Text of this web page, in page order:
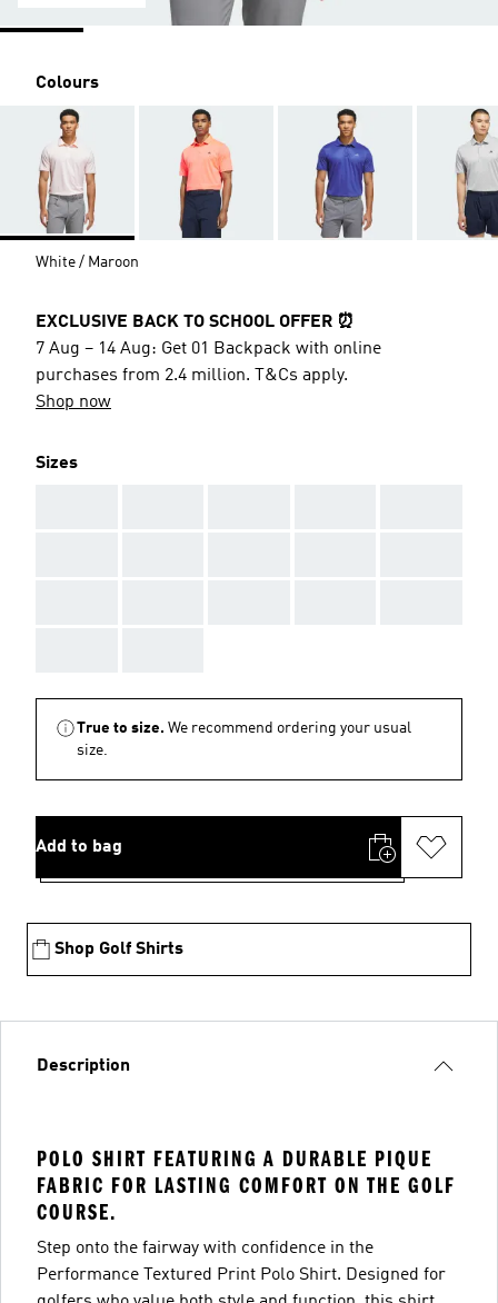
Colours
White / Maroon
EXCLUSIVE BACK TO SCHOOL OFFER ⏰
7 Aug – 14 Aug: Get 01 Backpack with online
purchases from 2.4 million. T&Cs apply.
Shop now
Sizes
True to size. We recommend ordering your usual
size.
Add to bag
Shop Golf Shirts
Description
POLO SHIRT FEATURING A DURABLE PIQUE
FABRIC FOR LASTING COMFORT ON THE GOLF
COURSE.
Step onto the fairway with confidence in the
Performance Textured Print Polo Shirt. Designed for